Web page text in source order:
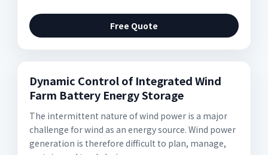
Free Quote
Dynamic Control of Integrated Wind
Farm Battery Energy Storage
The intermittent nature of wind power is a major
challenge for wind as an energy source. Wind power
generation is therefore difficult to plan, manage,